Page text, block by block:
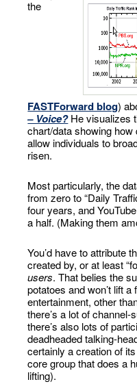
the
FASTForward blog)
– Voice?He visualizes
chart/data showing
allow individuals to
risen.
Most particularly, the
from zero to “Daily
four years, and
a half. (Making them
You’d have to attribute
created by, or at least
users. That belies the
potatoes and won’t lift
entertainment, other
there’s a lot of
there’s also lots of
deadheaded talking-
certainly a creation of
core group that does a
lifting).